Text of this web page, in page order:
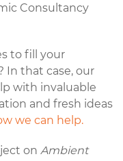
Consultancy
to fill your
In that case, our
with invaluable
and fresh ideas
we can help.
on Ambient